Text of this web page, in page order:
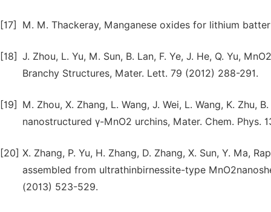
[17] M. M. Thackeray, Manganese oxides for lithium
[18] J. Zhou, L. Yu, M. Sun, B. Lan, F. Ye, J. He, Q. Yu,
Branchy Structures, Mater. Lett. 79 (2012) 288-291.
[19]
M. Zhou, X. Zhang, L. Wang, J. Wei, L. Wang, K.
nanostructured γ-MnO2 urchins, Mater. Chem. Phys.
[20] X. Zhang, P. Yu, H. Zhang, D. Zhang, X. Sun, Y. Ma,
assembled from ultrathinbirnessite-type
(2013) 523-529.